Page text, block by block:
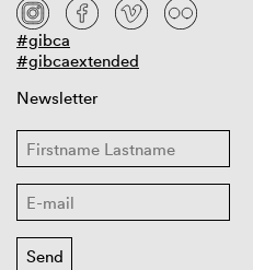
#gibca
#gibcaextended
Newsletter